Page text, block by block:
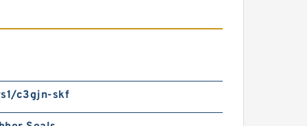
c3gjn-skf